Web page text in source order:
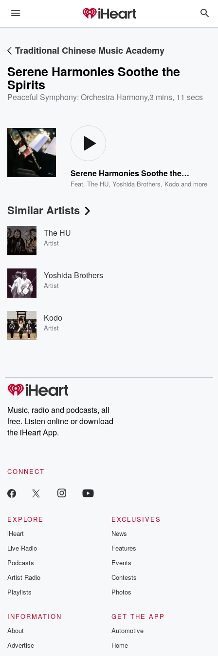
Traditional Chinese Music Academy
Serene Harmonies Soothe the
Spirits
Peaceful Symphony: Orchestra Harmony,3 mins, 11 secs
Serene Harmonies Soothe the Spirits
Feat.The HU,Yoshida Brothers, Kodo and more
Similar Artists
The HU
Artist
Yoshida Brothers
Artist
Kodo
Artist
Music, radio and podcasts, all
free. Listen online or download
the iHeart App.
CONNECT
EXPLORE
iHeart
Live Radio
Podcasts
Artist Radio
Playlists
EXCLUSIVES
News
Features
Events
Contests
Photos
INFORMATION
About
Advertise
GET THE APP
Automotive
Home